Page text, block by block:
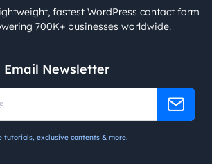
fastest WordPress contact form
700K+ businesses worldwide.
Email Newsletter
tutorials, exclusive contents & more.